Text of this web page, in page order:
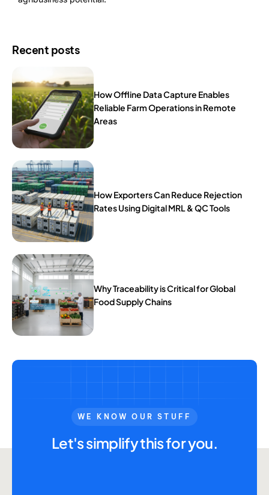
Recent posts
How Offline Data Capture Enables
Reliable Farm Operations in Remote
Areas
How Exporters Can Reduce Rejection
Rates Using Digital MRL & QC Tools
Why Traceability is Critical for Global
Food Supply Chains
WE KNOW OUR STUFF
Let's simplify this for you.